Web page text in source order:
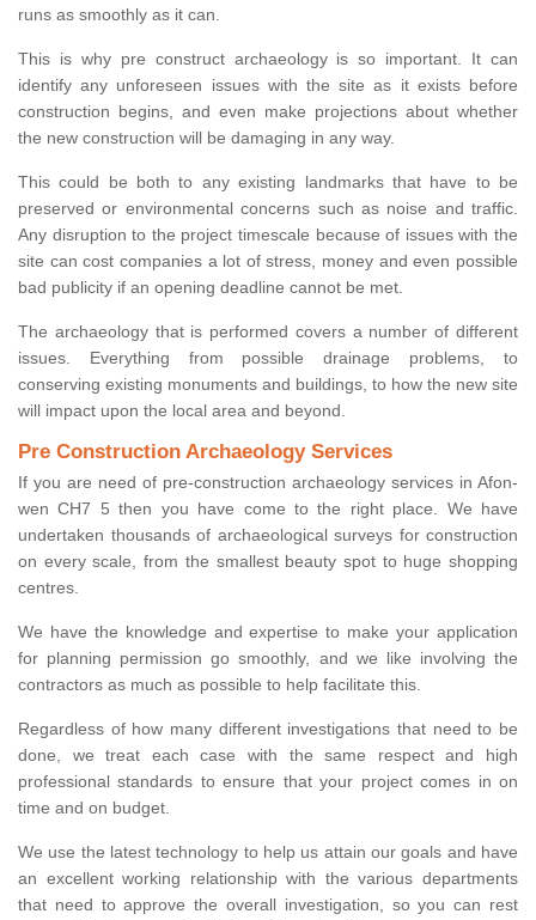
runs as smoothly as it can.
This is why pre construct archaeology is so important. It can
identify any unforeseen issues with the site as it exists before
construction begins, and even make projections about whether
the new construction will be damaging in any way.
This could be both to any existing landmarks that have to be
preserved or environmental concerns such as noise and traffic.
Any disruption to the project timescale because of issues with the
site can cost companies a lot of stress, money and even possible
bad publicity if an opening deadline cannot be met.
The archaeology that is performed covers a number of different
issues. Everything from possible drainage problems, to
conserving existing monuments and buildings, to how the new site
will impact upon the local area and beyond.
Pre Construction Archaeology Services
If you are need of pre-construction archaeology services in Afon-
wen CH7 5 then you have come to the right place. We have
undertaken thousands of archaeological surveys for construction
on every scale, from the smallest beauty spot to huge shopping
centres.
We have the knowledge and expertise to make your application
for planning permission go smoothly, and we like involving the
contractors as much as possible to help facilitate this.
Regardless of how many different investigations that need to be
done, we treat each case with the same respect and high
professional standards to ensure that your project comes in on
time and on budget.
We use the latest technology to help us attain our goals and have
an excellent working relationship with the various departments
that need to approve the overall investigation, so you can rest